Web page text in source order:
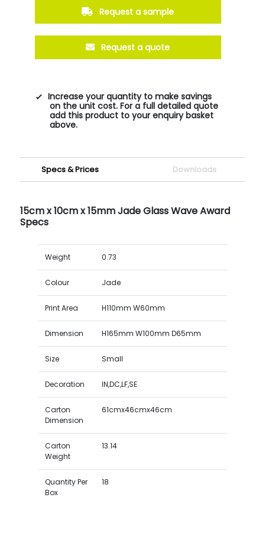
Request a sample
Request a quote
Increase your quantity to make savings
on the unit cost. For a full detailed quote
add this product to your enquiry basket
above.
Specs & Prices Downloads
15cm x 10cm x 15mm Jade Glass Wave Award
Specs
Weight 0.73
Colour Jade
Print Area H110mm W60mm
Dimension H165mm W100mm D65mm
Size Small
Decoration IN,DC,LF,SE
Carton
Dimension
61cmx46cmx46cm
Carton
Weight
13.14
Quantity Per
Box
18